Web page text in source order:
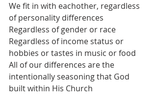
We fit in with eachother, regardless
of personality differences
Regardless of gender or race
Regardless of income status or
hobbies or tastes in music or food
All of our differences are the
intentionally seasoning that God
built within His Church